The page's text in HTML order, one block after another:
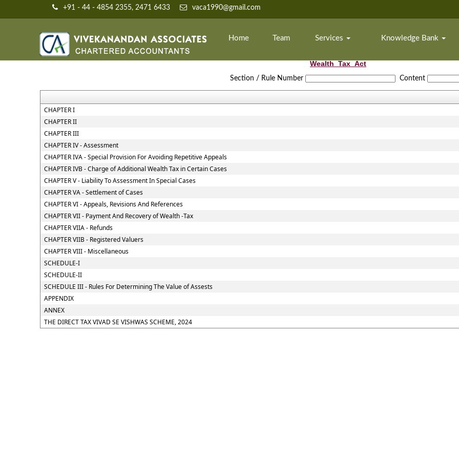
+91 - 44 - 4854 2355, 2471 6433 vaca1990@gmail.com
Home Team Services Knowledge Bank
Wealth_Tax_Act
Section / Rule Number Content
CHAPTER I
CHAPTER II
CHAPTER III
CHAPTER IV - Assessment
CHAPTER IVA - Special Provision For Avoiding Repetitive Appeals
CHAPTER IVB - Charge of Additional Wealth Tax in Certain Cases
CHAPTER V - Liability To Assessment In Special Cases
CHAPTER VA - Settlement of Cases
CHAPTER VI - Appeals, Revisions And References
CHAPTER VII - Payment And Recovery of Wealth -Tax
CHAPTER VIIA - Refunds
CHAPTER VIIB - Registered Valuers
CHAPTER VIII - Miscellaneous
SCHEDULE-I
SCHEDULE-II
SCHEDULE III - Rules For Determining The Value of Assests
APPENDIX
ANNEX
THE DIRECT TAX VIVAD SE VISHWAS SCHEME, 2024